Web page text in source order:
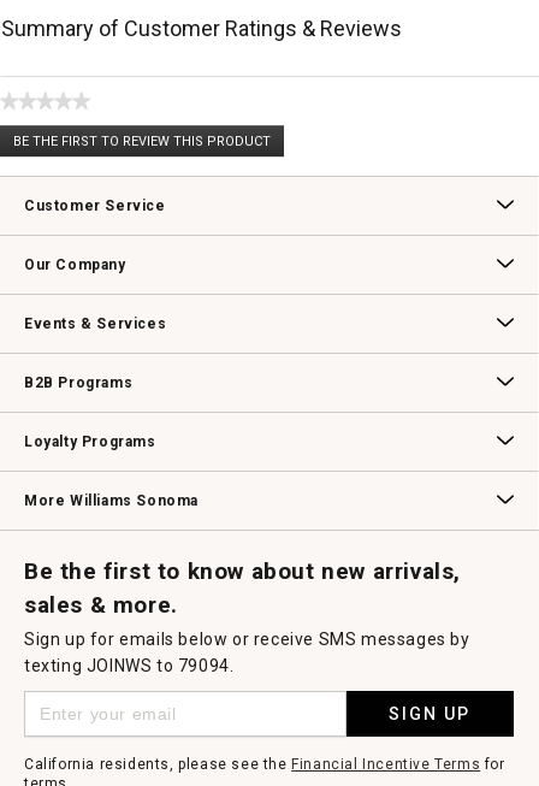
Summary of Customer Ratings & Reviews
★★★★★
No
rating
BE THE FIRST TO REVIEW THIS PRODUCT
.
This
will
modal
Customer Service
Our Company
Events & Services
B2B Programs
Loyalty Programs
More Williams Sonoma
Be the first to know about new arrivals,
sales & more.
Sign up for emails below or receive SMS messages by
texting JOINWS to 79094.
SIGN UP
California residents, please see the Financial Incentive Terms for